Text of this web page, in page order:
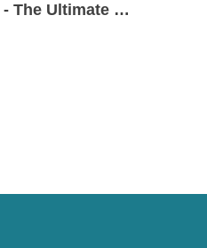
The Fab Four - The Ultimate Tribute